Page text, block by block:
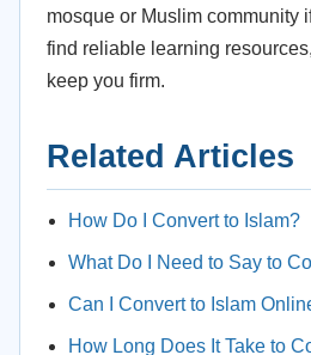
mosque or Muslim community
find reliable learning
keep you firm.
Related Articles
How Do I Convert to Islam?
What Do I Need to Say to
Can I Convert to Islam
How Long Does It Take to